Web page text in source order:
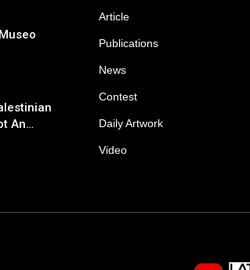
An…
Article
Publications
News
Contest
Daily Artwork
Video